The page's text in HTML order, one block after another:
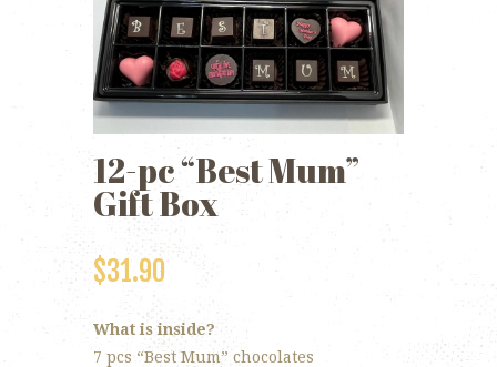
12-pc “Best Mum”
Gift Box
$31.90
What is inside?
7 pcs “Best Mum” chocolates